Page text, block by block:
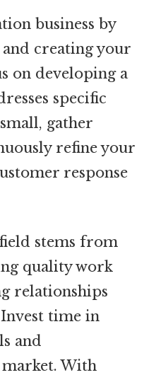
business by
creating your
on developing a
specific
gather
refine your
response
stems from
quality work
relationships
time in
and
With